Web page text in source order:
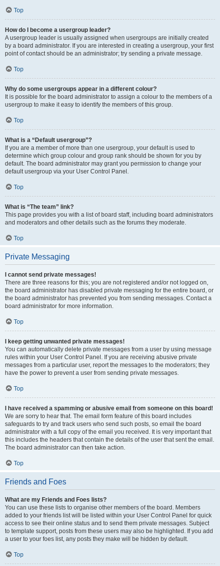
Top
How do I become a usergroup leader?
A usergroup leader is usually assigned when usergroups are initially created
by a board administrator. If you are interested in creating a usergroup, your first
point of contact should be an administrator; try sending a private message.
Top
Why do some usergroups appear in a different colour?
It is possible for the board administrator to assign a colour to the members of a
usergroup to make it easy to identify the members of this group.
Top
What is a “Default usergroup”?
If you are a member of more than one usergroup, your default is used to
determine which group colour and group rank should be shown for you by
default. The board administrator may grant you permission to change your
default usergroup via your User Control Panel.
Top
What is “The team” link?
This page provides you with a list of board staff, including board administrators
and moderators and other details such as the forums they moderate.
Top
Private Messaging
I cannot send private messages!
There are three reasons for this; you are not registered and/or not logged on,
the board administrator has disabled private messaging for the entire board, or
the board administrator has prevented you from sending messages. Contact a
board administrator for more information.
Top
I keep getting unwanted private messages!
You can automatically delete private messages from a user by using message
rules within your User Control Panel. If you are receiving abusive private
messages from a particular user, report the messages to the moderators; they
have the power to prevent a user from sending private messages.
Top
I have received a spamming or abusive email from someone on this board!
We are sorry to hear that. The email form feature of this board includes
safeguards to try and track users who send such posts, so email the board
administrator with a full copy of the email you received. It is very important that
this includes the headers that contain the details of the user that sent the email.
The board administrator can then take action.
Top
Friends and Foes
What are my Friends and Foes lists?
You can use these lists to organise other members of the board. Members
added to your friends list will be listed within your User Control Panel for quick
access to see their online status and to send them private messages. Subject
to template support, posts from these users may also be highlighted. If you add
a user to your foes list, any posts they make will be hidden by default.
Top